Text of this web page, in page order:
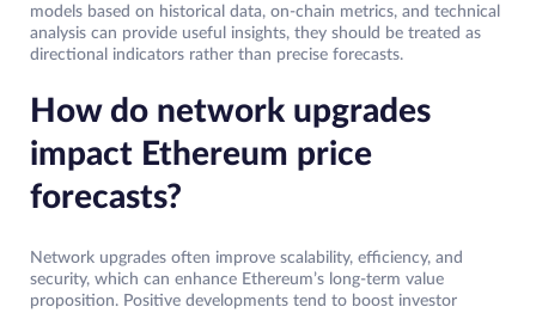
models based on historical data, on-chain metrics, and technical
analysis can provide useful insights, they should be treated as
directional indicators rather than precise forecasts.
How do network upgrades
impact Ethereum price
forecasts?
Network upgrades often improve scalability, efficiency, and
security, which can enhance Ethereum’s long-term value
proposition. Positive developments tend to boost investor